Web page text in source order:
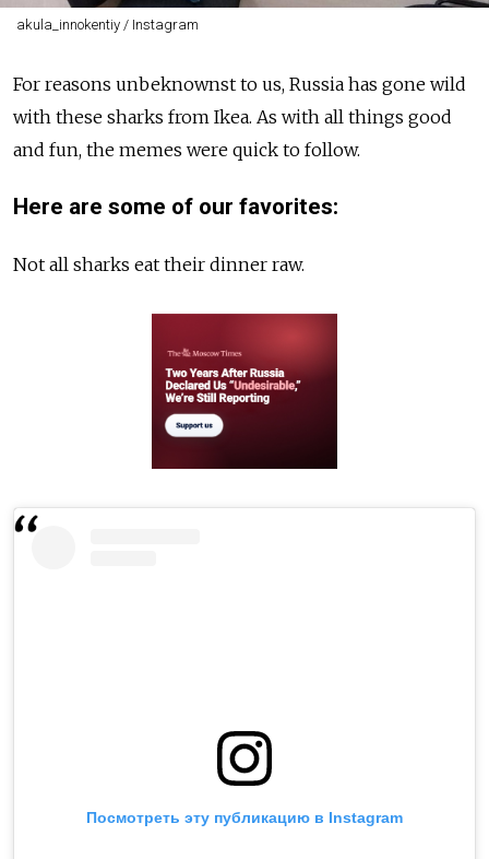
akula_innokentiy / Instagram
For reasons unbeknownst to us, Russia has gone wild
with these sharks from Ikea. As with all things good
and fun, the memes were quick to follow.
Here are some of our favorites:
Not all sharks eat their dinner raw.
Посмотреть эту публикацию в Instagram